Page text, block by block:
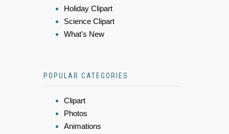
Holiday Clipart
Science Clipart
What's New
POPULAR CATEGORIES
Clipart
Photos
Animations